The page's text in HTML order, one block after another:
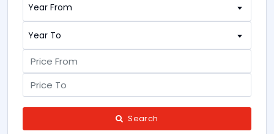
Year From
Year To
Search